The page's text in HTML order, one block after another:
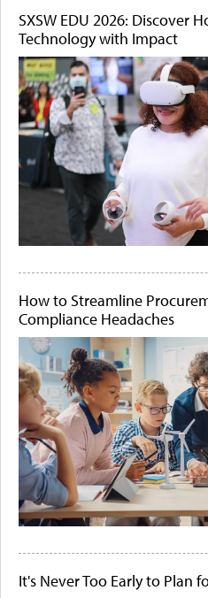
SXSW EDU 2026: Discover
Technology with Impact
How to Streamline
Compliance Headaches
It's Never Too Early to Plan